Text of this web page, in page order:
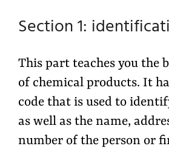
Section 1:
This part teaches you the
of chemical products. It
code that is used to
as well as the name,
number of the person or